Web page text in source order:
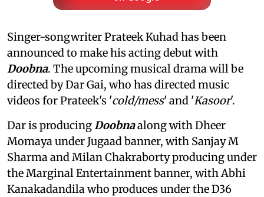
Singer-songwriter Prateek Kuhad has been
announced to make his acting debut with
Doobna. The upcoming musical drama will be
directed by Dar Gai, who has directed music
videos for Prateek's 'cold/mess' and 'Kasoor'.
Dar is producingDoobnaalong with Dheer
Momaya under Jugaad banner, with Sanjay M
Sharma and Milan Chakraborty producing under
the Marginal Entertainment banner, with Abhi
Kanakadandila who produces under the D36